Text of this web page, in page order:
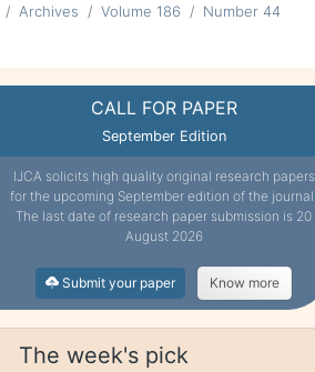
Archives Volume 186 Number 44
CALL FOR PAPER
September Edition
IJCA solicits high quality original research papers
for the upcoming September edition of the journal.
The last date of research paper submission is 20
August 2026
Submit your paper Know more
The week's pick